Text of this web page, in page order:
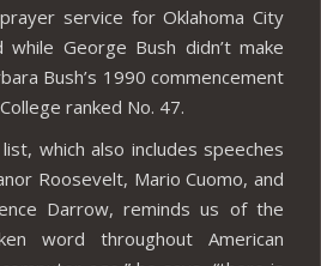
service for Oklahoma City
while George Bush didn’t make
Bush’s 1990 commencement
ranked No. 47.
which also includes speeches
Roosevelt, Mario Cuomo, and
Darrow, reminds us of the
word throughout American